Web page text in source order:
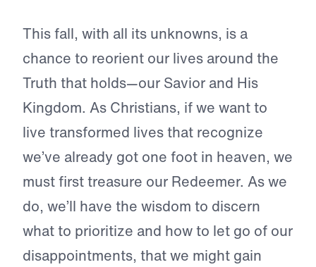
This fall, with all its unknowns, is a
chance to reorient our lives around the
Truth that holds—our Savior and His
Kingdom. As Christians, if we want to
live transformed lives that recognize
we’ve already got one foot in heaven, we
must first treasure our Redeemer. As we
do, we’ll have the wisdom to discern
what to prioritize and how to let go of our
disappointments, that we might gain